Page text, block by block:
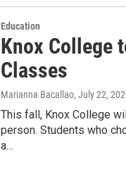
Education
Knox College
Classes
Marianna Bacallao, July 22,
This fall, Knox College
person. Students who
a…